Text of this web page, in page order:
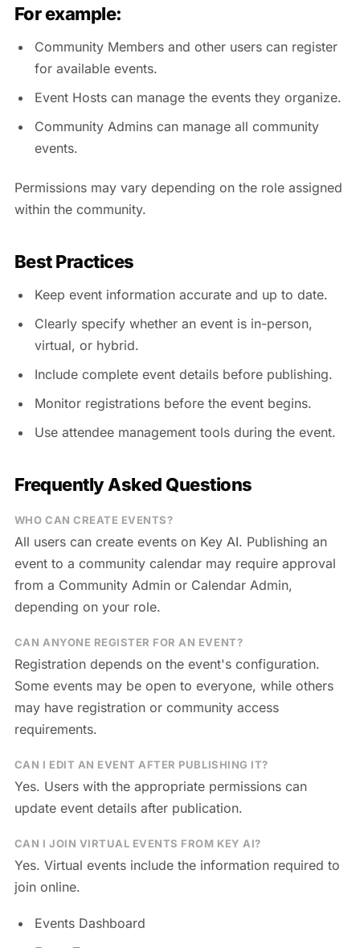
For example:
Community Members and other users can register
for available events.
Event Hosts can manage the events they organize.
Community Admins can manage all community
events.
Permissions may vary depending on the role assigned
within the community.
Best Practices
Keep event information accurate and up to date.
Clearly specify whether an event is in-person,
virtual, or hybrid.
Include complete event details before publishing.
Monitor registrations before the event begins.
Use attendee management tools during the event.
Frequently Asked Questions
WHO CAN CREATE EVENTS?
All users can create events on Key AI. Publishing an
event to a community calendar may require approval
from a Community Admin or Calendar Admin,
depending on your role.
CAN ANYONE REGISTER FOR AN EVENT?
Registration depends on the event's configuration.
Some events may be open to everyone, while others
may have registration or community access
requirements.
CAN I EDIT AN EVENT AFTER PUBLISHING IT?
Yes. Users with the appropriate permissions can
update event details after publication.
CAN I JOIN VIRTUAL EVENTS FROM KEY AI?
Yes. Virtual events include the information required to
join online.
Events Dashboard